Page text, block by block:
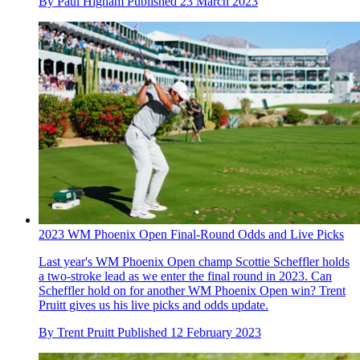
2023 WM Phoenix Open Final-Round Odds and Live Picks
Last year's WM Phoenix Open champ Scottie Scheffler holds
a two-stroke lead as we enter the final round in 2023. Can
Scheffler hold on for another WM Phoenix Open win? Trent
Pruitt gives us his live picks and odds update.
By Trent Pruitt Published 12 February 2023